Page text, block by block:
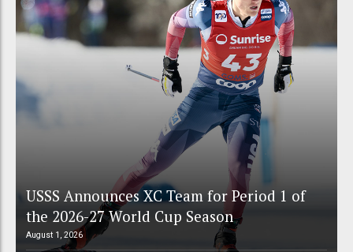
USSS Announces XC Team for Period 1 of
the 2026-27 World Cup Season
August 1, 2026